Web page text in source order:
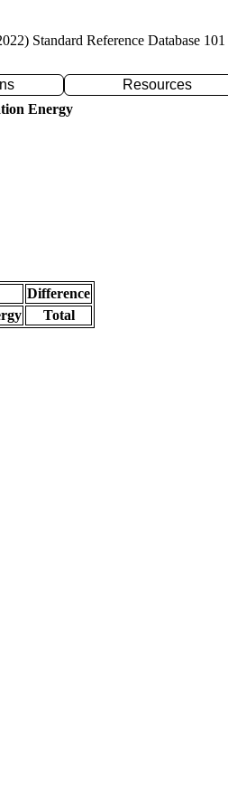
Standard Reference Database 101
Resources
Energy
Difference
Total